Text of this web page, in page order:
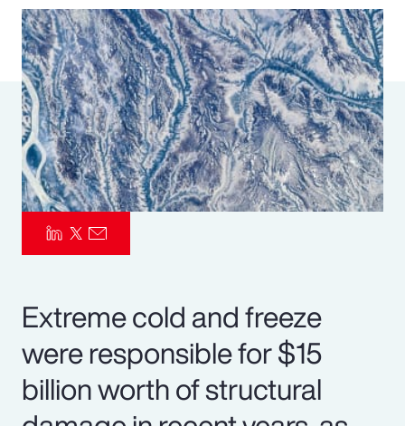
Parametrics
Risk Management
Extreme cold and freeze
were responsible for $15
billion worth of structural